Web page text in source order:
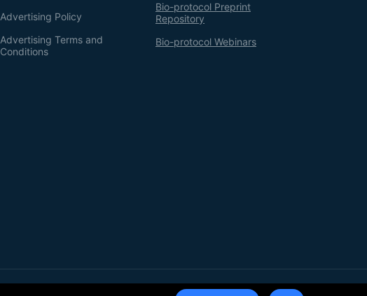
Bio-protocol Preprint
Repository
Bio-protocol Webinars
Advertising Policy
Advertising Terms and
Conditions
Terms of Service Privacy Policy